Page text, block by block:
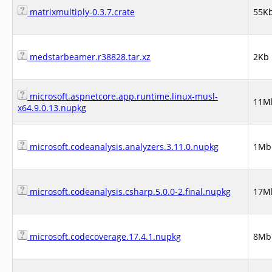
matrixmultiply-0.3.7.crate
medstarbeamer.r38828.tar.xz 2Kb
microsoft.aspnetcore.app.runtime.linux-musl-
x64.9.0.13.nupkg
microsoft.codeanalysis.analyzers.3.11.0.nupkg 1Mb
microsoft.codeanalysis.csharp.5.0.0-2.final.nupkg
microsoft.codecoverage.17.4.1.nupkg 8Mb